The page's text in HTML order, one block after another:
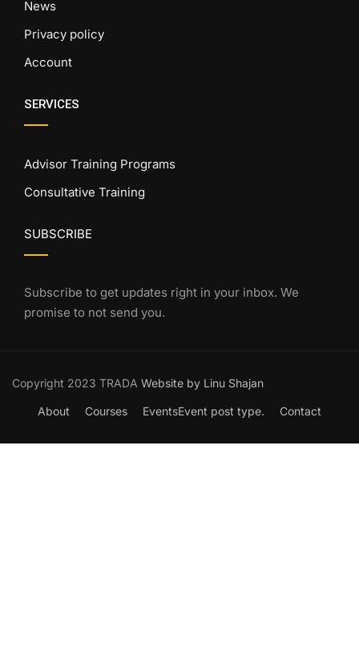
News
Privacy policy
Account
SERVICES
Advisor Training Programs
Consultative Training
SUBSCRIBE
Subscribe to get updates right in your inbox. We
promise to not send you.
Copyright 2023 TRADA Website by Linu Shajan
About Courses EventsEvent post type. Contact